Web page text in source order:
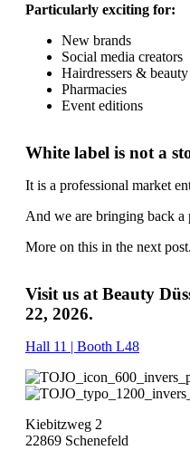
Particularly exciting for:
New brands
Social media creators
Hairdressers &
Pharmacies
Event editions
White label is not a
It is a professional market
And we are bringing back
More on this in the next post.
Visit us at Beauty
22, 2026.
Hall 11 | Booth L48
Kiebitzweg 2
22869 Schenefeld